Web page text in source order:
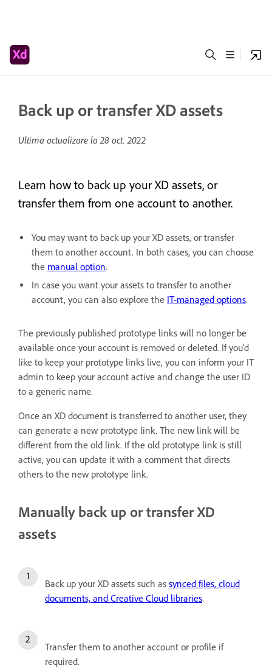
Back up or transfer XD assets
Ultima actualizare la28 oct. 2022
Learn how to back up your XD assets, or
transfer them from one account to another.
You may want to back up your XD assets, or transfer
them to another account. In both cases, you can choose
the manual option.
In case you want your assets to transfer to another
account, you can also explore the IT-managed options.
The previously published prototype links will no longer be
available once your account is removed or deleted. If you’d
like to keep your prototype links live, you can inform your IT
admin to keep your account active and change the user ID
to a generic name.
Once an XD document is transferred to another user, they
can generate a new prototype link. The new link will be
different from the old link. If the old prototype link is still
active, you can update it with a comment that directs
others to the new prototype link.
Manually back up or transfer XD
assets
Back up your XD assets such as synced files, cloud
documents, and Creative Cloud libraries.
Transfer them to another account or profile if
required.